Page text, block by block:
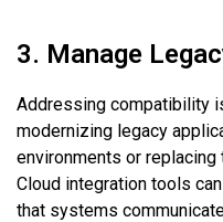
3. Manage
Addressing compatibility
modernizing legacy
environments or
Cloud integration tools
that systems